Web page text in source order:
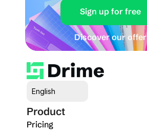
Sign up for free
Discover our offer
English
Product
Pricing